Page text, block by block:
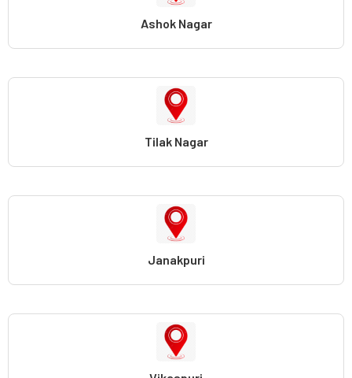
Ashok Nagar
Tilak Nagar
Janakpuri